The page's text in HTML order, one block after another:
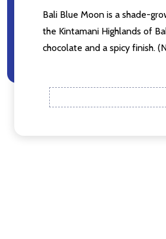
Bali Blue Moon is a shade-
the Kintamani Highlands of
chocolate and a spicy finish.